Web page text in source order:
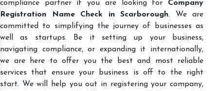
compliance partner if you are looking for Company
Registration Name Check in Scarborough. We are
committed to simplifying the journey of businesses as
well as startups. Be it setting up your business,
navigating compliance, or expanding it internationally,
we are here to offer you the best and most reliable
services that ensure your business is off to the right
start. We will help you out in registering your company,